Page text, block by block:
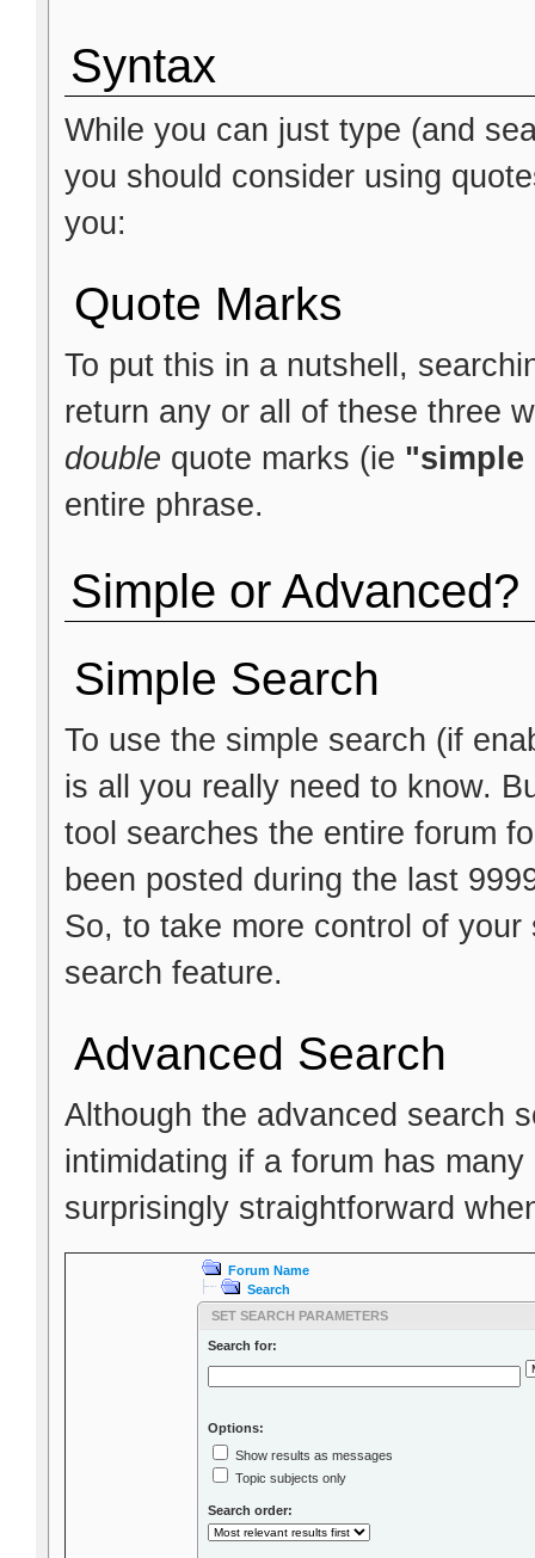
Syntax
While you can just type (and
you should consider using
you:
Quote Marks
To put this in a nutshell,
return any or all of these three
double quote marks (ie "simple
entire phrase.
Simple or Advanced?
Simple Search
To use the simple search (if
is all you really need to know.
tool searches the entire forum
been posted during the last
So, to take more control of
search feature.
Advanced Search
Although the advanced search
intimidating if a forum has
surprisingly straightforward
Forum Name
Search
SET SEARCH PARAMETERS
Search for:
Options:
Show results as messages
Topic subjects only
Search order: